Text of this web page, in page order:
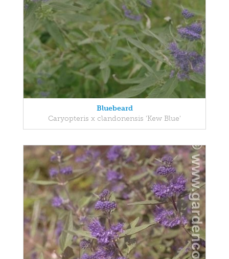
Bluebeard
Caryopteris x clandonensis 'Kew Blue'